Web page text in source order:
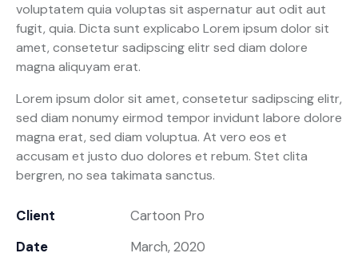
voluptatem quia voluptas sit aspernatur aut odit aut
fugit, quia. Dicta sunt explicabo Lorem ipsum dolor sit
amet, consetetur sadipscing elitr sed diam dolore
magna aliquyam erat.
Lorem ipsum dolor sit amet, consetetur sadipscing elitr,
sed diam nonumy eirmod tempor invidunt labore dolore
magna erat, sed diam voluptua. At vero eos et
accusam et justo duo dolores et rebum. Stet clita
bergren, no sea takimata sanctus.
Client
Cartoon Pro
Date
March, 2020